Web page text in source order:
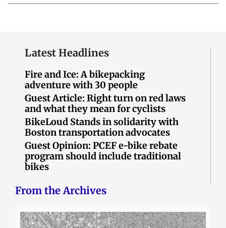
Latest Headlines
Fire and Ice: A bikepacking
adventure with 30 people
Guest Article: Right turn on red laws
and what they mean for cyclists
BikeLoud Stands in solidarity with
Boston transportation advocates
Guest Opinion: PCEF e-bike rebate
program should include traditional
bikes
From the Archives